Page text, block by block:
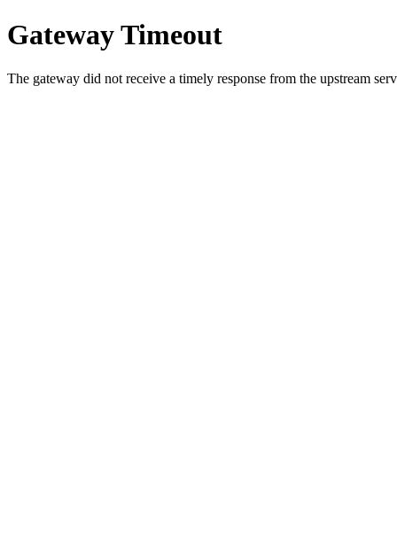
Gateway Timeout
The gateway did not receive a timely response from the upstream